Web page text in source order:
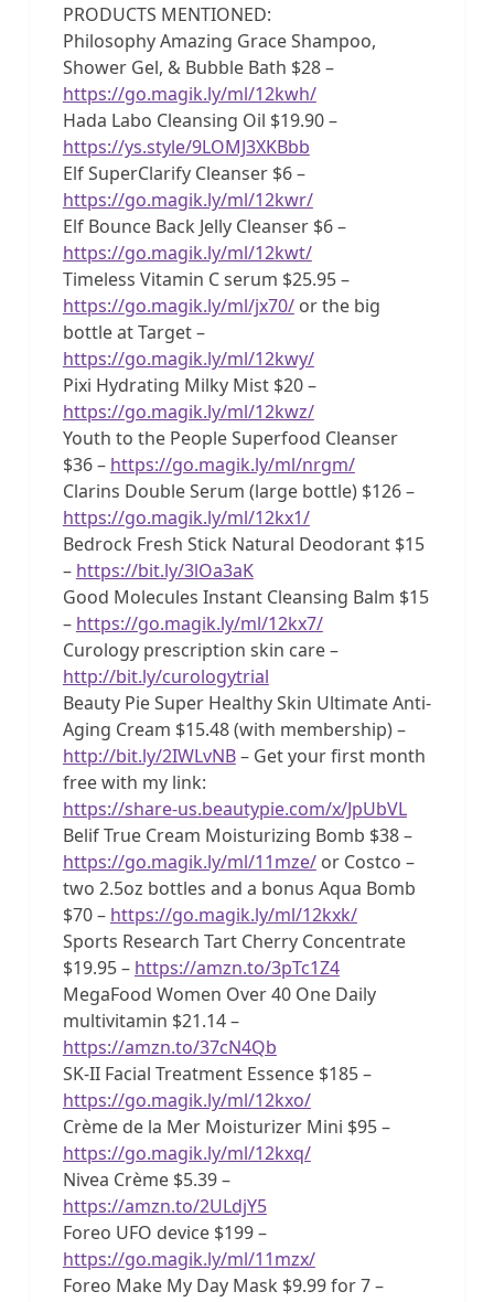
PRODUCTS MENTIONED:
Philosophy Amazing Grace Shampoo,
Shower Gel, & Bubble Bath $28 –
https://go.magik.ly/ml/12kwh/
Hada Labo Cleansing Oil $19.90 –
https://ys.style/9LOMJ3XKBbb
Elf SuperClarify Cleanser $6 –
https://go.magik.ly/ml/12kwr/
Elf Bounce Back Jelly Cleanser $6 –
https://go.magik.ly/ml/12kwt/
Timeless Vitamin C serum $25.95 –
https://go.magik.ly/ml/jx70/or the big
bottle at Target –
https://go.magik.ly/ml/12kwy/
Pixi Hydrating Milky Mist $20 –
https://go.magik.ly/ml/12kwz/
Youth to the People Superfood Cleanser
$36 – https://go.magik.ly/ml/nrgm/
Clarins Double Serum (large bottle) $126 –
https://go.magik.ly/ml/12kx1/
Bedrock Fresh Stick Natural Deodorant $15
– https://bit.ly/3lOa3aK
Good Molecules Instant Cleansing Balm $15
– https://go.magik.ly/ml/12kx7/
Curology prescription skin care –
http://bit.ly/curologytrial
Beauty Pie Super Healthy Skin Ultimate Anti-
Aging Cream $15.48 (with membership) –
http://bit.ly/2IWLvNB– Get your first month
free with my link:
https://share-us.beautypie.com/x/JpUbVL
Belif True Cream Moisturizing Bomb $38 –
https://go.magik.ly/ml/11mze/or Costco –
two 2.5oz bottles and a bonus Aqua Bomb
$70 – https://go.magik.ly/ml/12kxk/
Sports Research Tart Cherry Concentrate
$19.95 – https://amzn.to/3pTc1Z4
MegaFood Women Over 40 One Daily
multivitamin $21.14 –
https://amzn.to/37cN4Qb
SK-II Facial Treatment Essence $185 –
https://go.magik.ly/ml/12kxo/
Crème de la Mer Moisturizer Mini $95 –
https://go.magik.ly/ml/12kxq/
Nivea Crème $5.39 –
https://amzn.to/2ULdjY5
Foreo UFO device $199 –
https://go.magik.ly/ml/11mzx/
Foreo Make My Day Mask $9.99 for 7 –